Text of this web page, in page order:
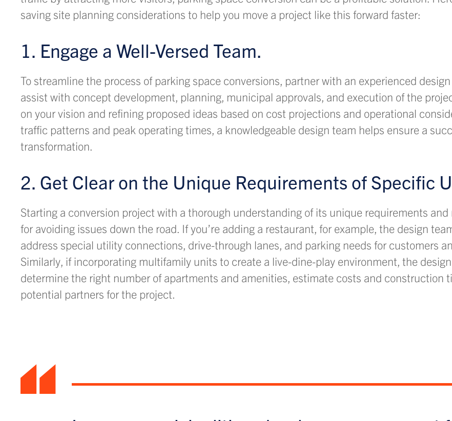
saving site planning considerations to help you move a project like this forward faster:
1. Engage a Well-Versed Team.
To streamline the process of parking space conversions, partner with an experienced
assist with concept development, planning, municipal approvals, and execution of the
on your vision and refining proposed ideas based on cost projections and operational
traffic patterns and peak operating times, a knowledgeable design team helps ensure a
transformation.
2. Get Clear on the Unique Requirements of Specific
Starting a conversion project with a thorough understanding of its unique requirements and
for avoiding issues down the road. If you’re adding a restaurant, for example, the design
address special utility connections, drive-through lanes, and parking needs for customers
Similarly, if incorporating multifamily units to create a live-dine-play environment, the
determine the right number of apartments and amenities, estimate costs and construction
potential partners for the project.